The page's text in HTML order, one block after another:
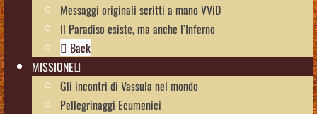
Messaggi originali scritti a mano VViD
Il Paradiso esiste, ma anche l’Inferno
Back
MISSIONE
Gli incontri di Vassula nel mondo
Pellegrinaggi Ecumenici